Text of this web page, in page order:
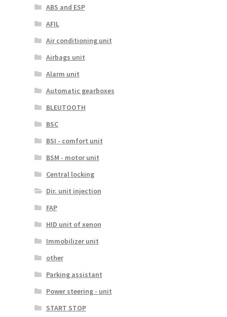
ABS and ESP
AFIL
Air conditioning unit
Airbags unit
Alarm unit
Automatic gearboxes
BLEUTOOTH
BSC
BSI - comfort unit
BSM - motor unit
Central locking
Dir. unit injection
FAP
HID unit of xenon
Immobilizer unit
other
Parking assistant
Power steering - unit
START STOP